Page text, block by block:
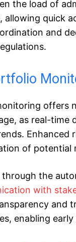
the load of
quick
and
offers
as real-
of
the
with
and
enabling